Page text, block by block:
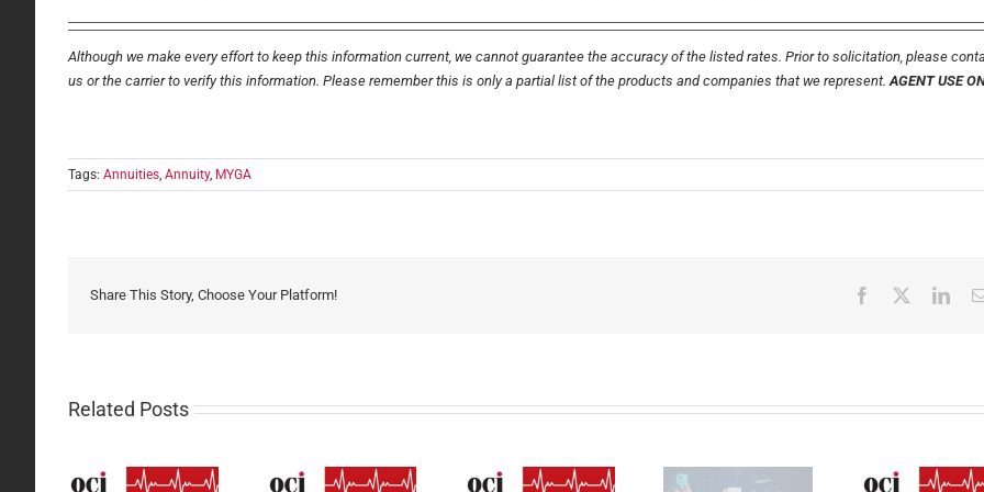
Although we make every effort to keep this information current, we cannot guarantee the accuracy of the listed rates. Prior to solicitation, please
us or the carrier to verify this information. Please remember this is only a partial list of the products and companies that we represent. AGENT USE
Tags: Annuities Annuity, MYGA
Share This Story, Choose Your Platform! Facebook
Related Posts